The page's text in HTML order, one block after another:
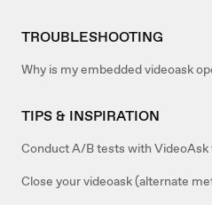
TROUBLESHOOTING
Why is my embedded videoask
TIPS & INSPIRATION
Conduct A/B tests with VideoAsk
Close your videoask (alternate